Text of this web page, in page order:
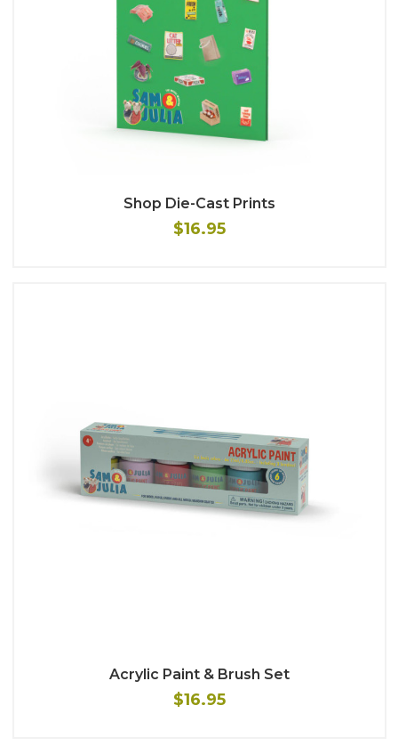
Shop Die-Cast Prints
$16.95
Acrylic Paint & Brush Set
$16.95